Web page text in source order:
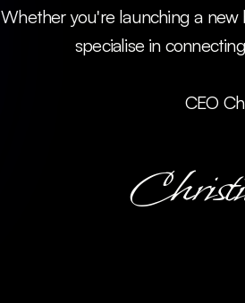
Whether you're launching a
specialise in
CEO